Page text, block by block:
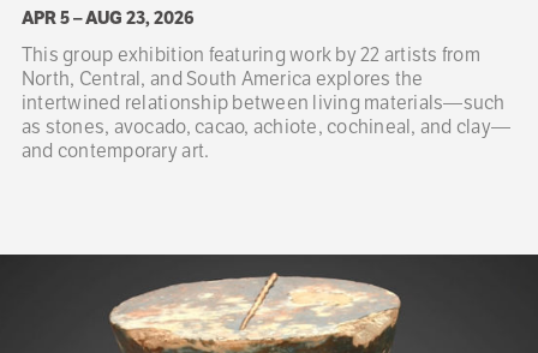
APR 5–AUG 23, 2026
This group exhibition featuring work by 22 artists from
North, Central, and South America explores the
intertwined relationship between living materials—such
as stones, avocado, cacao, achiote, cochineal, and clay—
and contemporary art.